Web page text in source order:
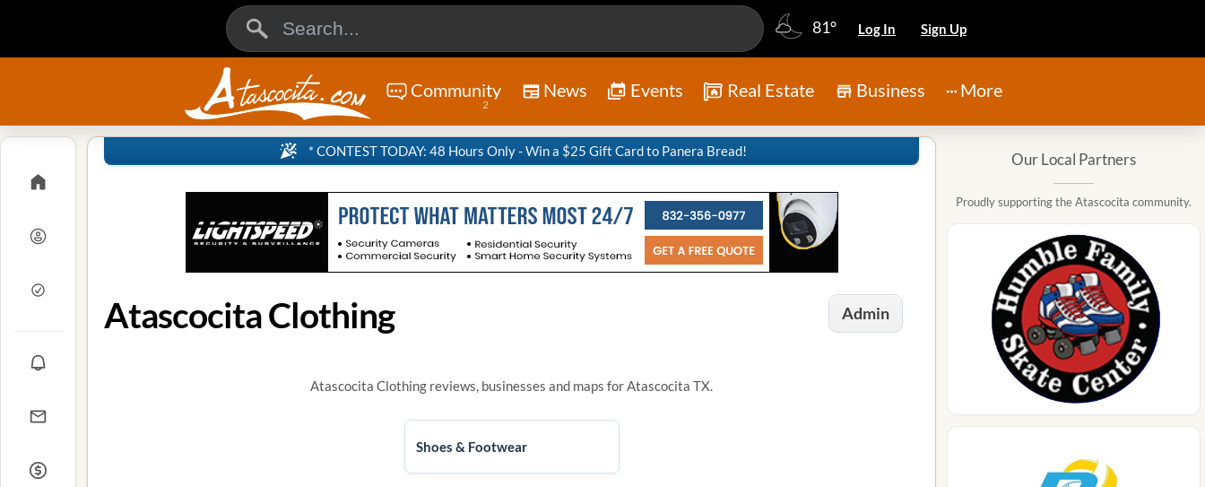
81° Log In Sign Up
Community
2
News Events Real Estate Business More
* CONTEST TODAY: 48 Hours Only - Win a $25 Gift Card to Panera Bread!
Admin
Atascocita Clothing
Atascocita Clothing reviews, businesses and maps for Atascocita TX.
Shoes & Footwear
Our Local Partners
Proudly supporting the Atascocita community.